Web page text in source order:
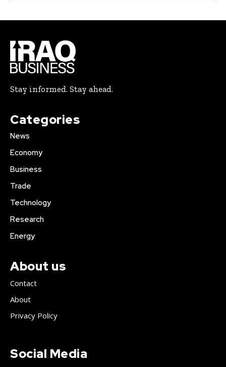
Stay informed. Stay ahead.
Categories
News
Economy
Business
Trade
Technology
Research
Energy
About us
Contact
About
Privacy Policy
Social Media